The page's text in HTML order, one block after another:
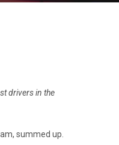
drivers in the
summed up.